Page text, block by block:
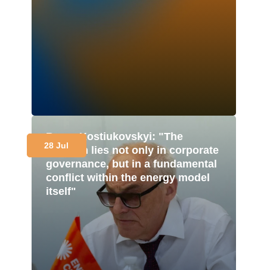
Borys Kostiukovskyi: "The
problem lies not only in corporate
governance, but in a fundamental
conflict within the energy model
itself"
28 Jul